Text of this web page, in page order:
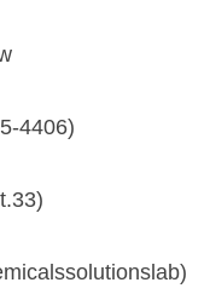
4406)